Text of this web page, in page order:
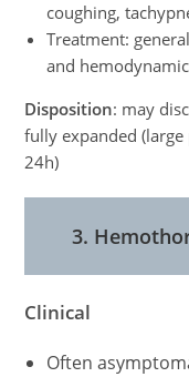
coughing,
Treatment:
and
Disposition: may
fully expanded
24h)
3.
Clinical
Often